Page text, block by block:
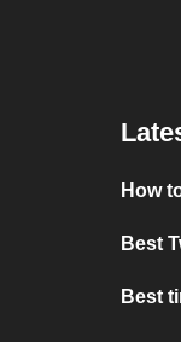
How
Best
Best